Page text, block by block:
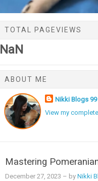
TOTAL PAGEVIEWS
NaN
ABOUT ME
Nikki Blogs 99
View my
Mastering
December 27, 2023 – by Nikki